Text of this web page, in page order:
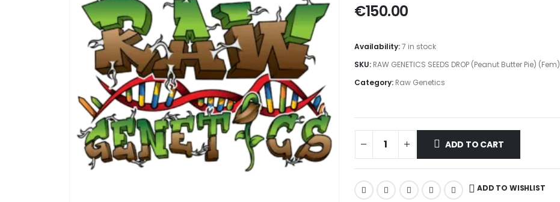
€150.00
Availability:7 in stock
SKU: RAW GENETICS SEEDS DROP (Peanut Butter Pie) (Fem)
Category: Raw Genetics
ADD TO CART
ADD TO WISHLIST